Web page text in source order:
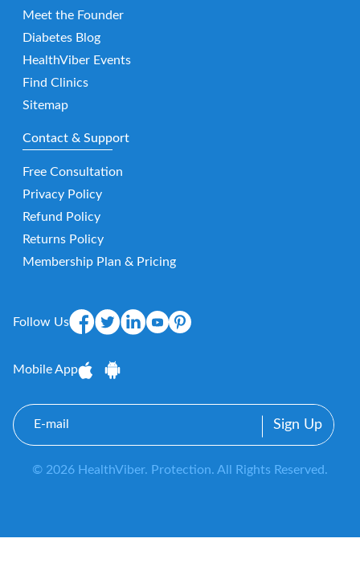
Meet the Founder
Diabetes Blog
HealthViber Events
Find Clinics
Sitemap
Contact & Support
Free Consultation
Privacy Policy
Refund Policy
Returns Policy
Membership Plan & Pricing
Follow Us
Mobile App
E-
mail
© 2026 HealthViber. Protection. All Rights Reserved.